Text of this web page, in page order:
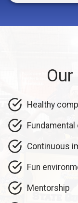
Healthy
Continuous
Fun
Mentorship